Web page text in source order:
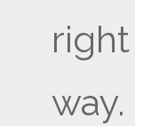
right
way.